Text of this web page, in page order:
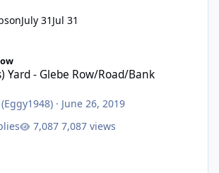
July 31 Jul 31
Yard - Glebe Row/Road/Bank
· June 26, 2019
7,087 views